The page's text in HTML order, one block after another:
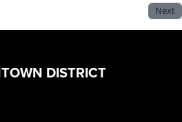
Next
DISTRICT